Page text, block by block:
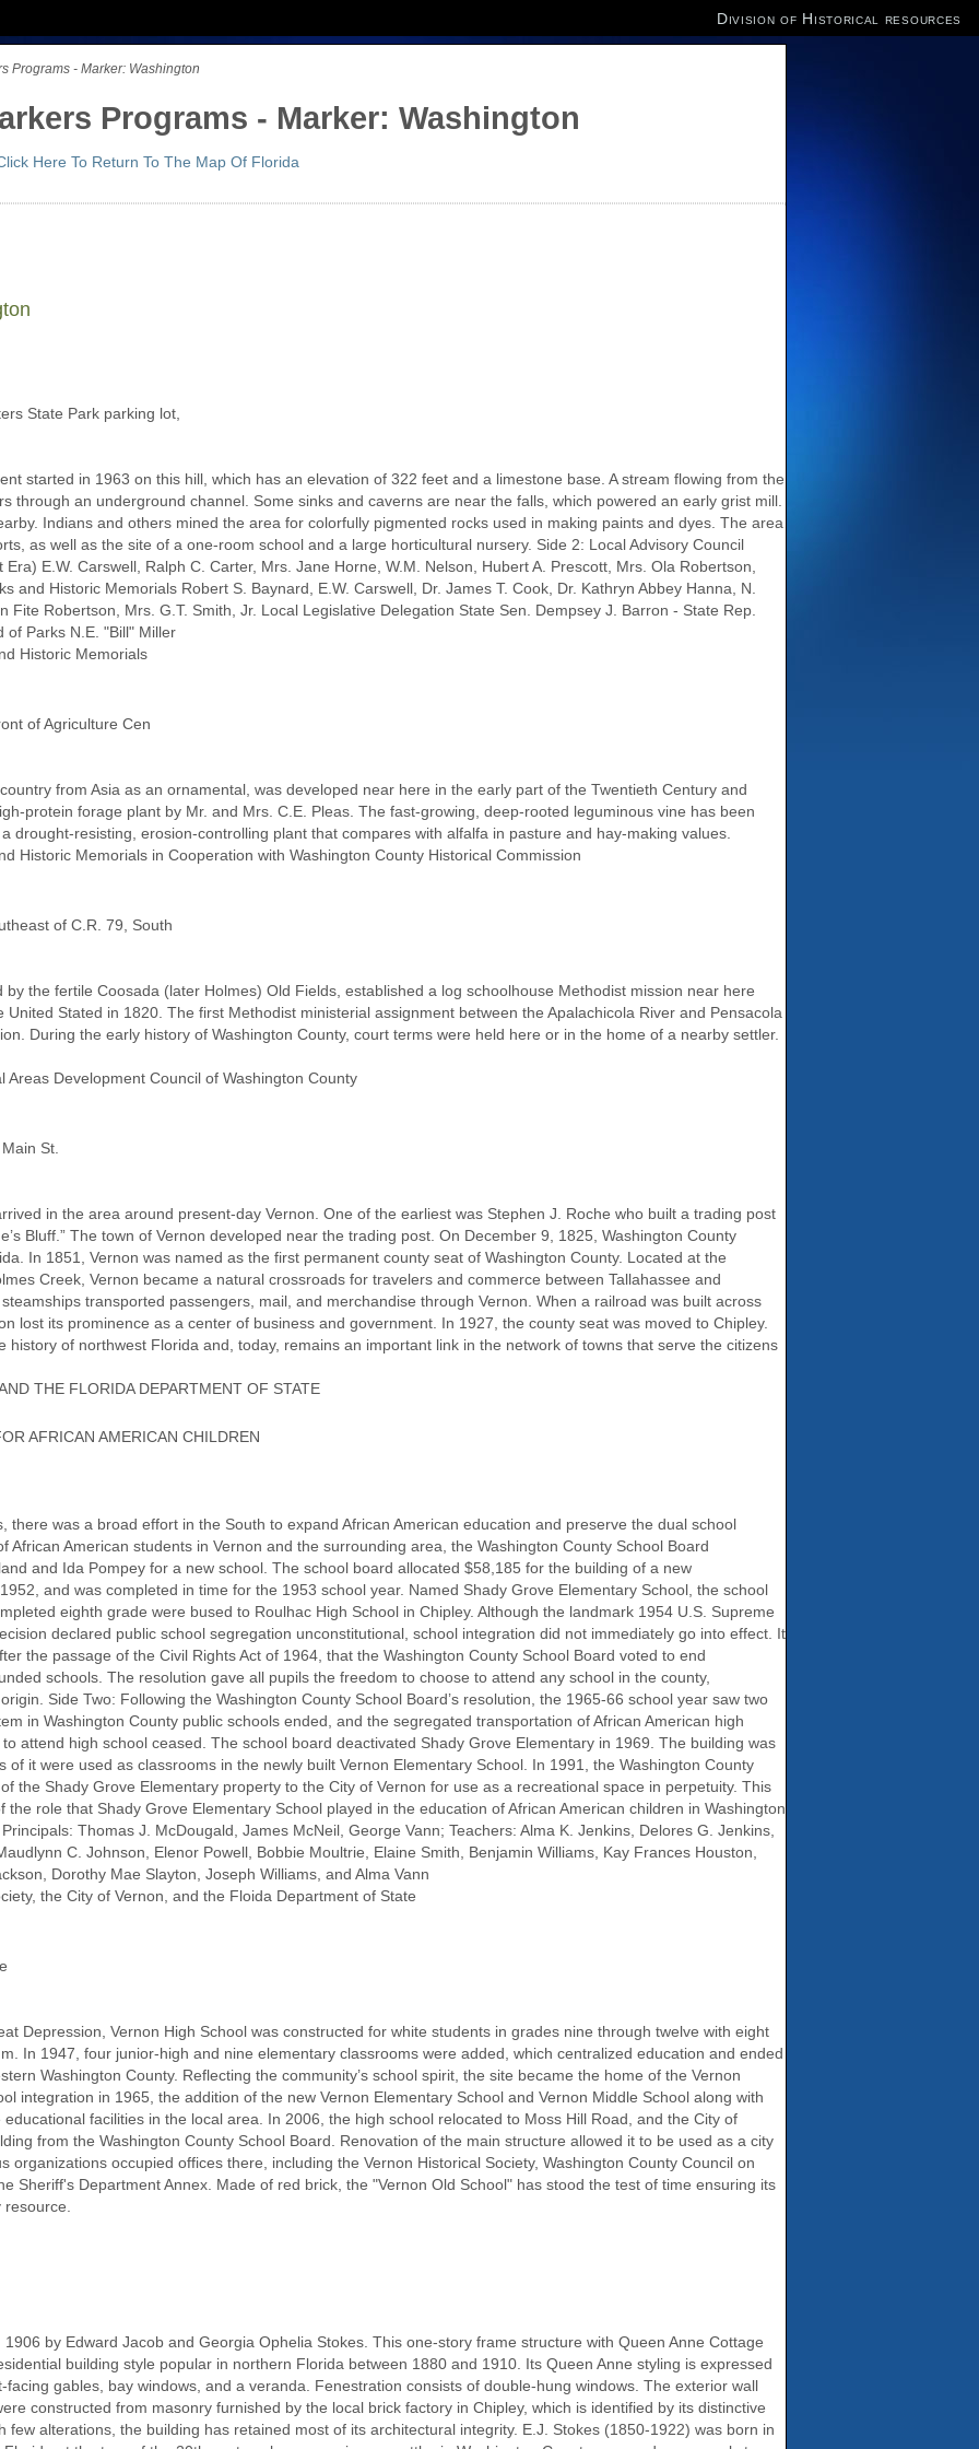
Programs - Marker: Washington
Programs - Marker: Washington
Here To Return To The Map Of Florida
State Park parking lot,
started in 1963 on this hill, which has an elevation of 322 feet and a limestone base. A stream flowing from the
through an underground channel. Some sinks and caverns are near the falls, which powered an early grist mill.
Indians and others mined the area for colorfully pigmented rocks used in making paints and dyes. The area
as well as the site of a one-room school and a large horticultural nursery. Side 2: Local Advisory Council
E.W. Carswell, Ralph C. Carter, Mrs. Jane Horne, W.M. Nelson, Hubert A. Prescott, Mrs. Ola Robertson,
and Historic Memorials Robert S. Baynard, E.W. Carswell, Dr. James T. Cook, Dr. Kathryn Abbey Hanna, N.
Fite Robertson, Mrs. G.T. Smith, Jr. Local Legislative Delegation State Sen. Dempsey J. Barron - State Rep.
of Parks N.E. "Bill" Miller
Historic Memorials
of Agriculture Cen
from Asia as an ornamental, was developed near here in the early part of the Twentieth Century and
protein forage plant by Mr. and Mrs. C.E. Pleas. The fast-growing, deep-rooted leguminous vine has been
drought-resisting, erosion-controlling plant that compares with alfalfa in pasture and hay-making values.
Historic Memorials in Cooperation with Washington County Historical Commission
of C.R. 79, South
the fertile Coosada (later Holmes) Old Fields, established a log schoolhouse Methodist mission near here
Stated in 1820. The first Methodist ministerial assignment between the Apalachicola River and Pensacola
During the early history of Washington County, court terms were held here or in the home of a nearby settler.
Development Council of Washington County
St.
in the area around present-day Vernon. One of the earliest was Stephen J. Roche who built a trading post
Bluff.” The town of Vernon developed near the trading post. On December 9, 1825, Washington County
In 1851, Vernon was named as the first permanent county seat of Washington County. Located at the
Creek, Vernon became a natural crossroads for travelers and commerce between Tallahassee and
transported passengers, mail, and merchandise through Vernon. When a railroad was built across
lost its prominence as a center of business and government. In 1927, the county seat was moved to Chipley.
history of northwest Florida and, today, remains an important link in the network of towns that serve the citizens
THE FLORIDA DEPARTMENT OF STATE
AFRICAN AMERICAN CHILDREN
there was a broad effort in the South to expand African American education and preserve the dual school
African American students in Vernon and the surrounding area, the Washington County School Board
and Ida Pompey for a new school. The school board allocated $58,185 for the building of a new
and was completed in time for the 1953 school year. Named Shady Grove Elementary School, the school
eighth grade were bused to Roulhac High School in Chipley. Although the landmark 1954 U.S. Supreme
declared public school segregation unconstitutional, school integration did not immediately go into effect. It
the passage of the Civil Rights Act of 1964, that the Washington County School Board voted to end
schools. The resolution gave all pupils the freedom to choose to attend any school in the county,
Side Two: Following the Washington County School Board’s resolution, the 1965-66 school year saw two
in Washington County public schools ended, and the segregated transportation of African American high
attend high school ceased. The school board deactivated Shady Grove Elementary in 1969. The building was
of it were used as classrooms in the newly built Vernon Elementary School. In 1991, the Washington County
the Shady Grove Elementary property to the City of Vernon for use as a recreational space in perpetuity. This
role that Shady Grove Elementary School played in the education of African American children in Washington
Thomas J. McDougald, James McNeil, George Vann; Teachers: Alma K. Jenkins, Delores G. Jenkins,
C. Johnson, Elenor Powell, Bobbie Moultrie, Elaine Smith, Benjamin Williams, Kay Frances Houston,
Dorothy Mae Slayton, Joseph Williams, and Alma Vann
the City of Vernon, and the Floida Department of State
Depression, Vernon High School was constructed for white students in grades nine through twelve with eight
In 1947, four junior-high and nine elementary classrooms were added, which centralized education and ended
Washington County. Reflecting the community’s school spirit, the site became the home of the Vernon
integration in 1965, the addition of the new Vernon Elementary School and Vernon Middle School along with
facilities in the local area. In 2006, the high school relocated to Moss Hill Road, and the City of
from the Washington County School Board. Renovation of the main structure allowed it to be used as a city
organizations occupied offices there, including the Vernon Historical Society, Washington County Council on
Sheriff's Department Annex. Made of red brick, the "Vernon Old School" has stood the test of time ensuring its
resource.
by Edward Jacob and Georgia Ophelia Stokes. This one-story frame structure with Queen Anne Cottage
building style popular in northern Florida between 1880 and 1910. Its Queen Anne styling is expressed
gables, bay windows, and a veranda. Fenestration consists of double-hung windows. The exterior wall
constructed from masonry furnished by the local brick factory in Chipley, which is identified by its distinctive
few alterations, the building has retained most of its architectural integrity. E.J. Stokes (1850-1922) was born in
Division of Historical resources